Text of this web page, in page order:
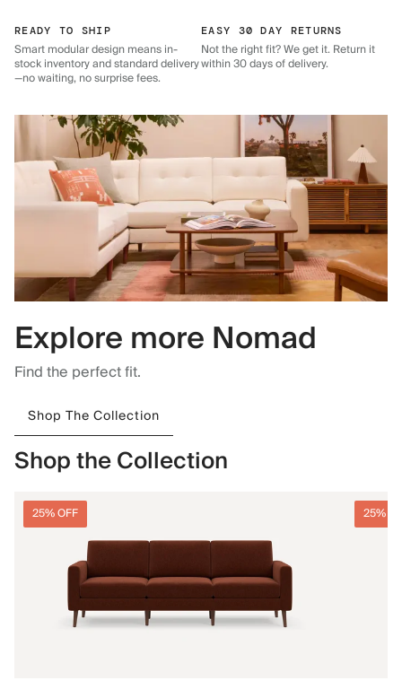
READY TO SHIP
Smart modular design means in-
stock inventory and standard delivery
—no waiting, no surprise fees.
EASY 30 DAY RETURNS
Not the right fit? We get it. Return it
within 30 days of delivery.
Explore more Nomad
Find the perfect fit.
Shop The Collection
Shop the Collection
25% OFF 25%